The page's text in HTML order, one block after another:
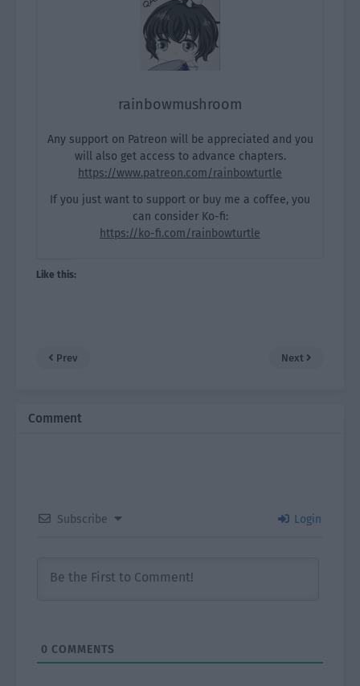
rainbowmushroom
Any support on Patreon will be appreciated and you
will also get access to advance chapters.
https://www.patreon.com/rainbowturtle
If you just want to support or buy me a coffee, you
can consider Ko-fi:
https://ko-fi.com/rainbowturtle
Like this:
Prev Next
Comment
Subscribe Login
0 COMMENTS